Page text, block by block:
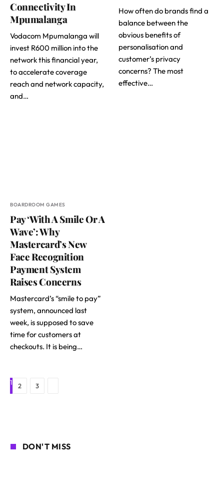
Connectivity In
Mpumalanga
Vodacom Mpumalanga will
invest R600 million into the
network this financial year,
to accelerate coverage
reach and network capacity,
and…
How often do brands find a
balance between the
obvious benefits of
personalisation and
customer’s privacy
concerns? The most
effective…
BOARDROOM GAMES
Pay ‘With A Smile Or A
Wave’: Why
Mastercard’s New
Face Recognition
Payment System
Raises Concerns
Mastercard’s “smile to pay”
system, announced last
week, is supposed to save
time for customers at
checkouts. It is being…
1 2 3
DON'T MISS